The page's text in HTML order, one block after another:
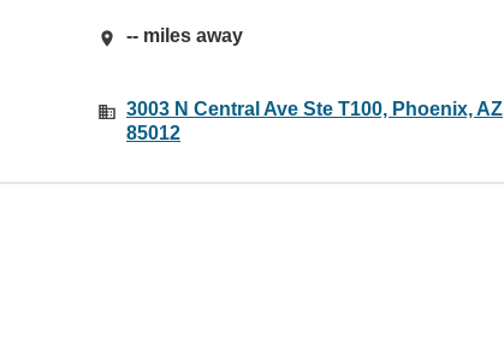
-- miles away
3003 N Central Ave Ste T100, Phoenix, AZ
85012